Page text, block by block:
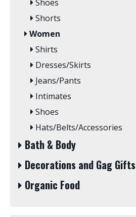
Shoes
Shorts
Women
Shirts
Dresses/Skirts
Jeans/Pants
Intimates
Shoes
Hats/Belts/Accessories
Bath & Body
Decorations and Gag Gifts
Organic Food